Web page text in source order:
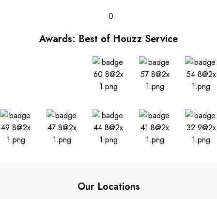
0
Awards: Best of Houzz Service
Our Locations